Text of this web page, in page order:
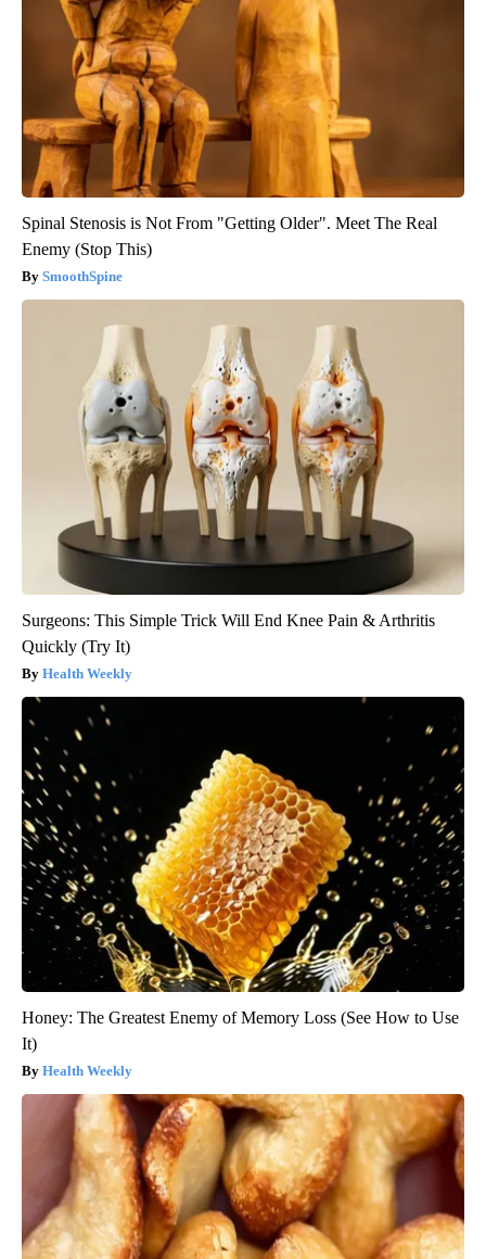
Spinal Stenosis is Not From "Getting Older". Meet The Real
Enemy (Stop This)
SmoothSpine
Surgeons: This Simple Trick Will End Knee Pain & Arthritis
Quickly (Try It)
Health Weekly
Honey: The Greatest Enemy of Memory Loss (See How to Use
It)
Health Weekly